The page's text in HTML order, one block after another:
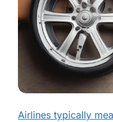
Airlines typically